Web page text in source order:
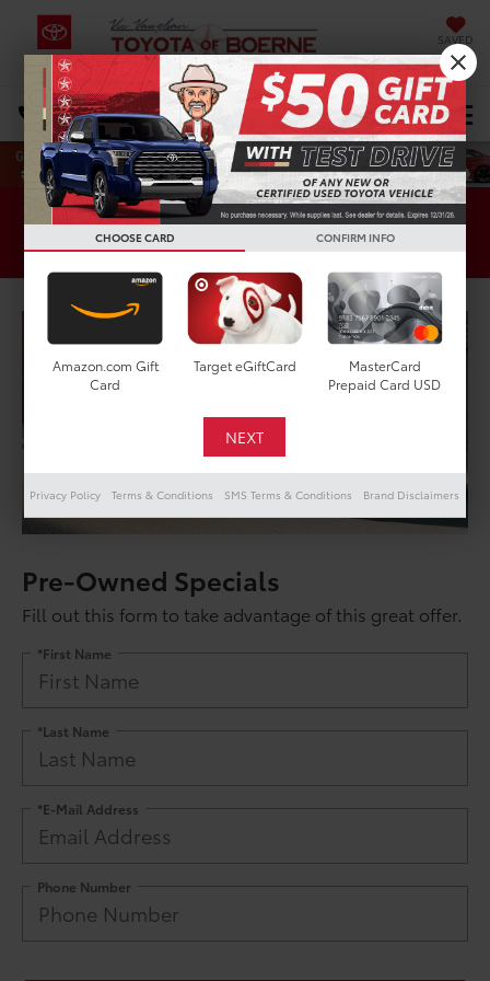
SAVED
DIRECTIONS Select Language▼
Search
Pre-Owned Specials
Pre-Owned Specials
Fill out this form to take advantage of this great offer.
*First Name
*Last Name
*E-Mail Address
Phone Number
CHOOSE CARD CONFIRM INFO
Amazon.com Gift
Card
Target eGiftCard
MasterCard
Prepaid Card USD
Privacy Policy Terms & Conditions SMS Terms & Conditions Brand Disclaimers